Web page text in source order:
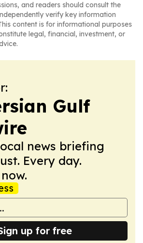
and readers should consult the
verify key information
content is for informational purposes
legal, financial, investment, or
Gulf
news briefing
Every day.
up for free